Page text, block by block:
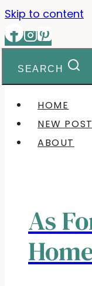
Skip to content
SEARCH
HOME
NEW
ABOUT
As